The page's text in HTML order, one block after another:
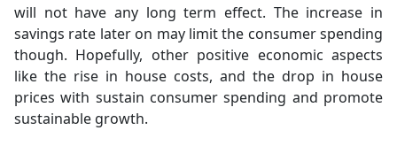
will not have any long term effect. The increase in
savings rate later on may limit the consumer spending
though. Hopefully, other positive economic aspects
like the rise in house costs, and the drop in house
prices with sustain consumer spending and promote
sustainable growth.